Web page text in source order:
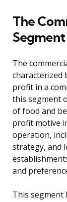
The
Segment
The
characterized
profit in a
this segment
of food and
profit motive
operation,
strategy, and
and
This segment